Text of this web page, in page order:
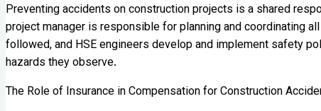
Preventing accidents on construction projects is a shared
project manager is responsible for planning and coordinating
followed, and HSE engineers develop and implement safety
hazards they observe.
The Role of Insurance in Compensation for Construction